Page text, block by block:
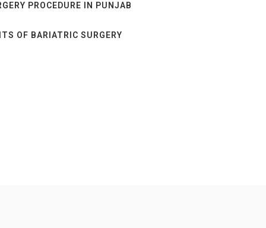
PROCEDURE IN PUNJAB
OF BARIATRIC SURGERY